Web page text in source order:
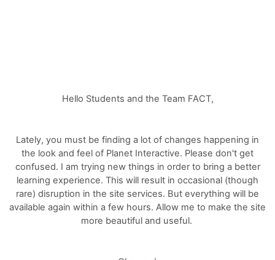
Hello Students and the Team FACT,
Lately, you must be finding a lot of changes happening in
the look and feel of Planet Interactive. Please don't get
confused. I am trying new things in order to bring a better
learning experience. This will result in occasional (though
rare) disruption in the site services. But everything will be
available again within a few hours. Allow me to make the site
more beautiful and useful.